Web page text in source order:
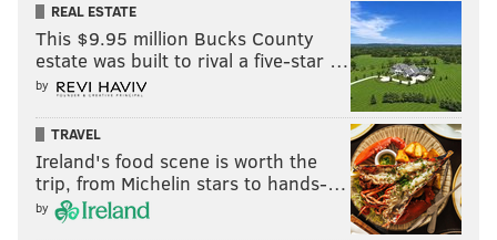
REAL ESTATE
This $9.95 million Bucks County
estate was built to rival a five-star …
by
TRAVEL
Ireland's food scene is worth the
trip, from Michelin stars to hands-…
by